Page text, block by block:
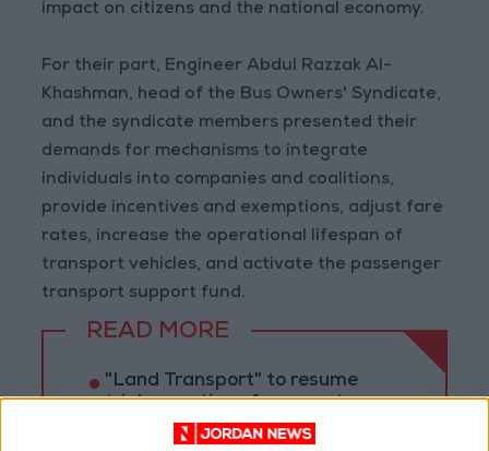
impact on citizens and the national economy.
For their part, Engineer Abdul Razzak Al-
Khashman, head of the Bus Owners' Syndicate,
and the syndicate members presented their
demands for mechanisms to integrate
individuals into companies and coalitions,
provide incentives and exemptions, adjust fare
rates, increase the operational lifespan of
transport vehicles, and activate the passenger
transport support fund.
READ MORE
"Land Transport" to resume
trial operation of new routes
tomorrow